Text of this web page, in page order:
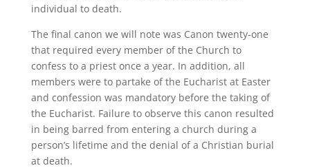
individual to death.
The final canon we will note was Canon twenty-one
that required every member of the Church to
confess to a priest once a year. In addition, all
members were to partake of the Eucharist at Easter
and confession was mandatory before the taking of
the Eucharist. Failure to observe this canon resulted
in being barred from entering a church during a
person’s lifetime and the denial of a Christian burial
at death.